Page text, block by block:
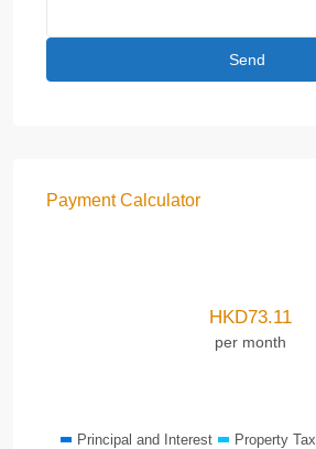
Payment Calculator
HKD73.11
per month
Principal and Interest Property Tax